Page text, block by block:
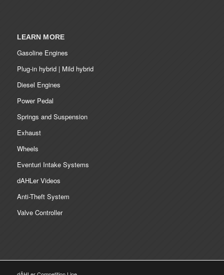
LEARN MORE
Gasoline Engines
Plug-in hybrid | Mild hybrid
Diesel Engines
Power Pedal
Springs and Suspension
Exhaust
Wheels
Eventuri Intake Systems
dAHLer Videos
Anti-Theft System
Valve Controller